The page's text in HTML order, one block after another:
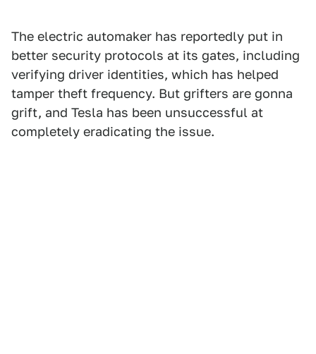
The electric automaker has reportedly put in
better security protocols at its gates, including
verifying driver identities, which has helped
tamper theft frequency. But grifters are gonna
grift, and Tesla has been unsuccessful at
completely eradicating the issue.